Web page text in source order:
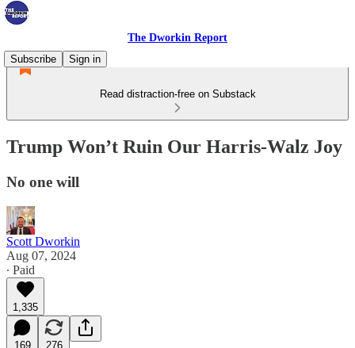
The Dworkin Report
Subscribe
Sign in
Read distraction-free on Substack
Trump Won’t Ruin Our Harris-Walz Joy
No one will
Scott Dworkin
Aug 07, 2024
∙ Paid
1,335
169 276